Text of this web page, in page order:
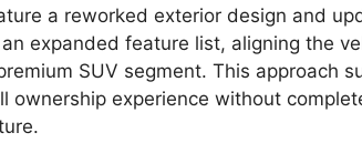
appearance could further contribute
high ground clearance are likely to
give the Hilux a commanding
alloy wheel designs and updated